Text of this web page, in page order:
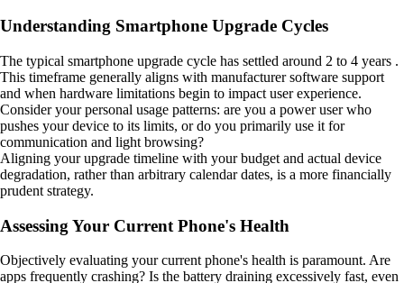
Understanding Smartphone Upgrade Cycles
The typical smartphone upgrade cycle has settled around 2 to 4 years .
This timeframe generally aligns with manufacturer software support
and when hardware limitations begin to impact user experience.
Consider your personal usage patterns: are you a power user who
pushes your device to its limits, or do you primarily use it for
communication and light browsing?
Aligning your upgrade timeline with your budget and actual device
degradation, rather than arbitrary calendar dates, is a more financially
prudent strategy.
Assessing Your Current Phone's Health
Objectively evaluating your current phone's health is paramount. Are
apps frequently crashing? Is the battery draining excessively fast, even